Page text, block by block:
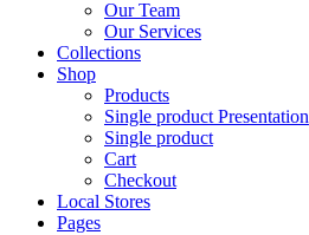
Our Team
Our Services
Collections
Shop
Products
Single product Presentation
Single product
Cart
Checkout
Local Stores
Pages